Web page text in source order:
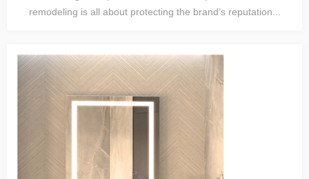
remodeling is all about protecting the brand’s reputation...